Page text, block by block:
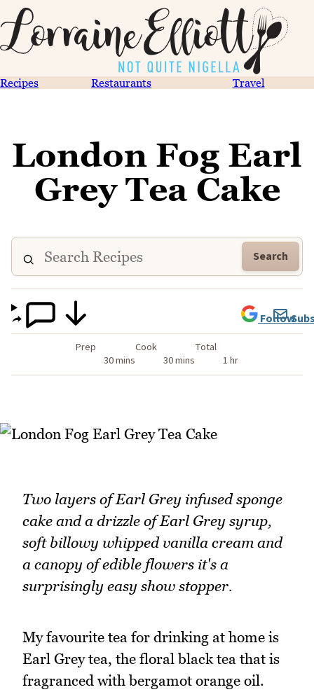
Recipes Restaurants Travel
London Fog Earl
Grey Tea Cake
Search
Prep
30 mins
Cook
30 mins
Total
1 hr
Follow
Two layers of Earl Grey infused sponge
cake and a drizzle of Earl Grey syrup,
soft billowy whipped vanilla cream and
a canopy of edible flowers it's a
surprisingly easy show stopper.
My favourite tea for drinking at home is
Earl Grey tea, the floral black tea that is
fragranced with bergamot orange oil.